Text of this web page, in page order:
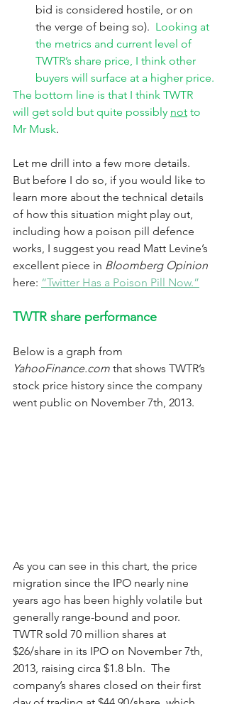
bid is considered hostile, or on
the verge of being so). Looking at
the metrics and current level of
TWTR’s share price, I think other
buyers will surface at a higher price.
The bottom line is that I think TWTR
will get sold but quite possibly not to
Mr Musk.
Let me drill into a few more details.
But before I do so, if you would like to
learn more about the technical details
of how this situation might play out,
including how a poison pill defence
works, I suggest you read Matt Levine’s
excellent piece in Bloomberg Opinion
here: “Twitter Has a Poison Pill Now.”
TWTR share performance
Below is a graph from
YahooFinance.com that shows TWTR’s
stock price history since the company
went public on November 7th, 2013.
As you can see in this chart, the price
migration since the IPO nearly nine
years ago has been highly volatile but
generally range-bound and poor.
TWTR sold 70 million shares at
$26/share in its IPO on November 7th,
2013, raising circa $1.8 bln.  The
company’s shares closed on their first